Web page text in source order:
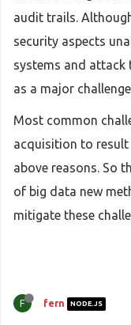
audit trails.
security aspects
systems and attack
as a major
Most common
acquisition to
above reasons. So
of big data new
mitigate these
F fern NODE.JS